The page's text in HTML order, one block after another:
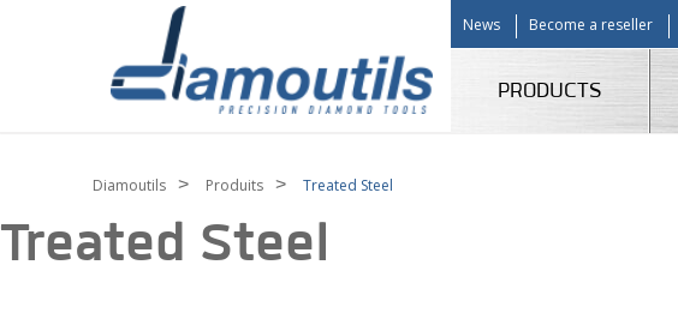
News Become a reseller
PRODUCTS
Diamoutils > Produits > Treated Steel
Treated Steel